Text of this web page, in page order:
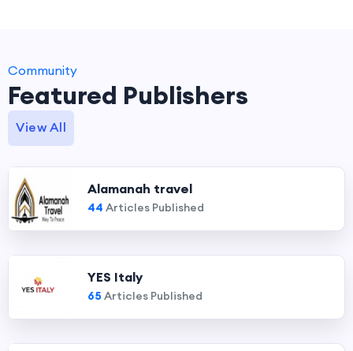
Community
Featured Publishers
View All
Alamanah travel
44 Articles Published
YES Italy
65 Articles Published